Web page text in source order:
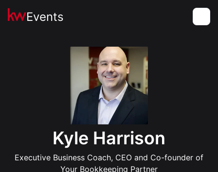
Events
Kyle Harrison
Executive Business Coach, CEO and Co-founder of
Your Bookkeeping Partner